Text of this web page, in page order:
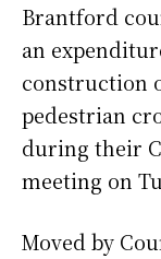
Brantford
an
construction
pedestrian
during their
meeting on
Moved by